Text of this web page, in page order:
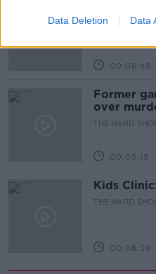
Data Deletion Data
publish
to quit
00:06:48
Former
over
THE HARD
00:03:18
Kids
THE HARD
00:08:39